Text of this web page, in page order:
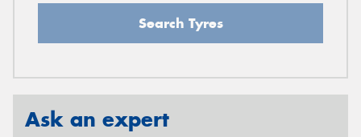
Search Tyres
Ask an expert